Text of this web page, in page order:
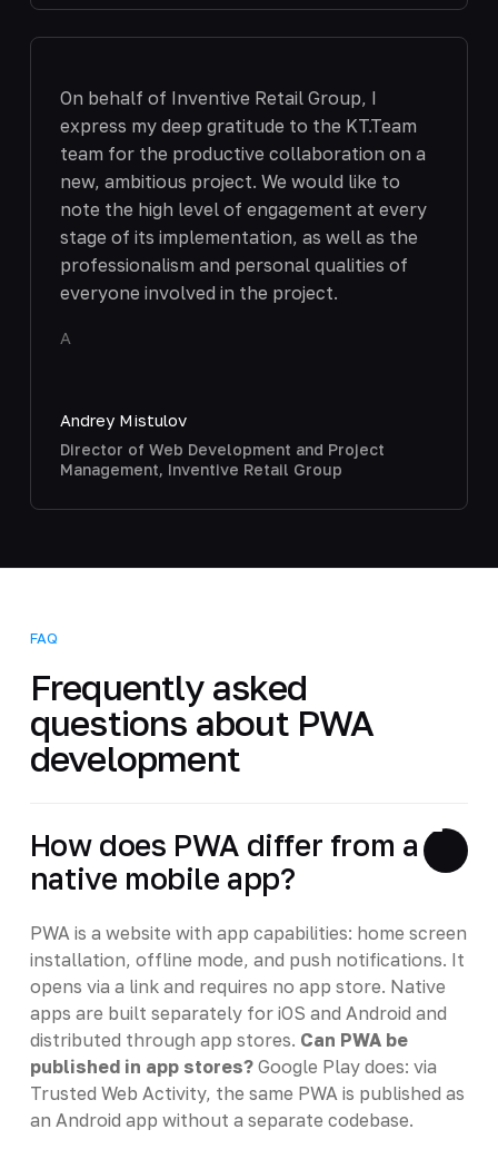
On behalf of Inventive Retail Group, I
express my deep gratitude to the KT.Team
team for the productive collaboration on a
new, ambitious project. We would like to
note the high level of engagement at every
stage of its implementation, as well as the
professionalism and personal qualities of
everyone involved in the project.
A
Andrey Mistulov
Director of Web Development and Project
Management, Inventive Retail Group
FAQ
Frequently asked
questions about PWA
development
How does PWA differ from a
native mobile app?
PWA is a website with app capabilities: home screen
installation, offline mode, and push notifications. It
opens via a link and requires no app store. Native
apps are built separately for iOS and Android and
distributed through app stores. Can PWA be
published in app stores?Google Play does: via
Trusted Web Activity, the same PWA is published as
an Android app without a separate codebase.